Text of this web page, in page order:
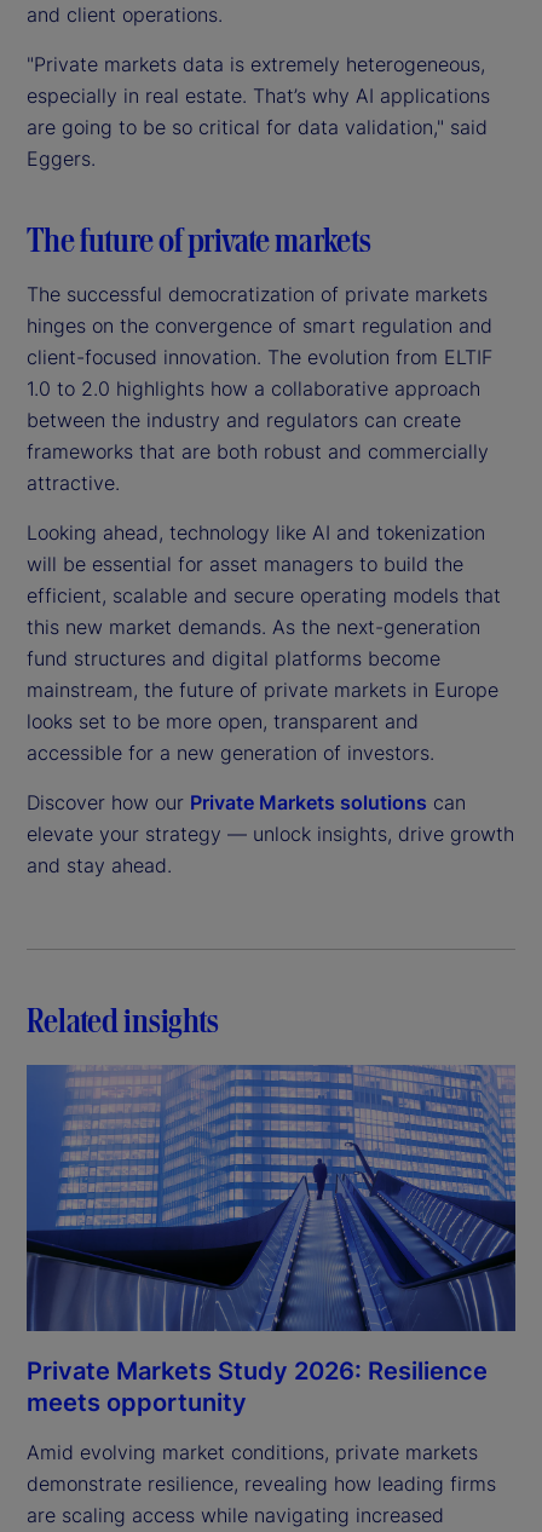
and client operations.
"Private markets data is extremely heterogeneous,
especially in real estate. That’s why AI applications
are going to be so critical for data validation," said
Eggers.
The future of private markets
The successful democratization of private markets
hinges on the convergence of smart regulation and
client-focused innovation. The evolution from ELTIF
1.0 to 2.0 highlights how a collaborative approach
between the industry and regulators can create
frameworks that are both robust and commercially
attractive.
Looking ahead, technology like AI and tokenization
will be essential for asset managers to build the
efficient, scalable and secure operating models that
this new market demands. As the next-generation
fund structures and digital platforms become
mainstream, the future of private markets in Europe
looks set to be more open, transparent and
accessible for a new generation of investors.
Discover how our Private Markets solutions can
elevate your strategy — unlock insights, drive growth
and stay ahead.
Related insights
Private Markets Study 2026: Resilience
meets opportunity
Amid evolving market conditions, private markets
demonstrate resilience, revealing how leading firms
are scaling access while navigating increased